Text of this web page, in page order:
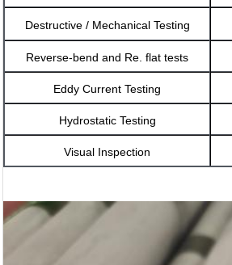
Destructive / Mechanical Testing
Reverse-bend and Re. flat tests
Eddy Current Testing
Hydrostatic Testing
Visual Inspection